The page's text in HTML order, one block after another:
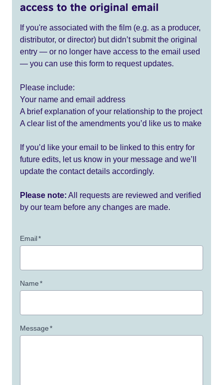
access to the original email
If you're associated with the film (e.g. as a producer,
distributor, or director) but didn’t submit the original
entry — or no longer have access to the email used
— you can use this form to request updates.
Please include:
Your name and email address
A brief explanation of your relationship to the project
A clear list of the amendments you’d like us to make
If you’d like your email to be linked to this entry for
future edits, let us know in your message and we’ll
update the contact details accordingly.
Please note: All requests are reviewed and verified
by our team before any changes are made.
Email*
Name*
Message*